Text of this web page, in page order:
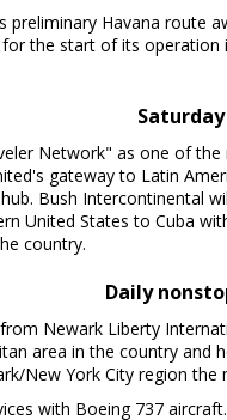
preliminary Havana route
the start of its
Network" as one of
gateway to Latin
hub. Bush Intercontinental
United States to Cuba
country.
Daily
Newark Liberty
area in the country and
New York City region the
with Boeing 737 aircraft.